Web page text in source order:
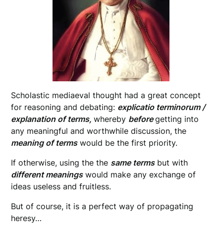
Scholastic mediaeval thought had a great concept
for reasoning and debating: explicatio terminorum /
explanation of terms,whereby beforegetting into
any meaningful and worthwhile discussion, the
meaning of termswould be the first priority.
If otherwise, using the the same termsbut with
different meaningswould make any exchange of
ideas useless and fruitless.
But of course, it is a perfect way of propagating
heresy…